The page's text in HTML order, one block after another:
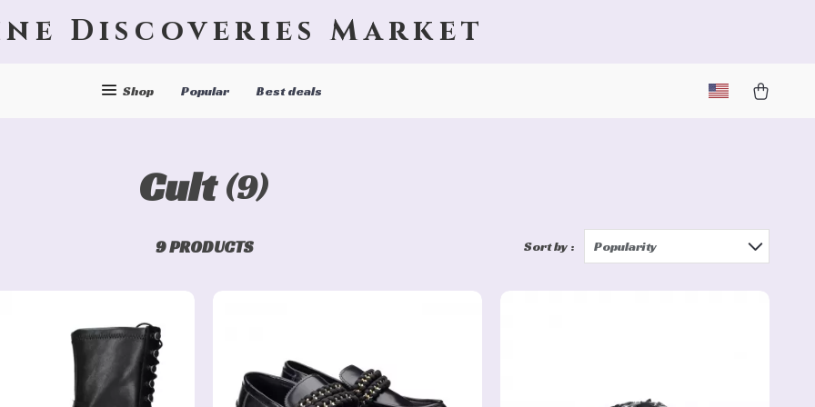
Discoveries Market
Shop Popular Best deals
Cult (9)
9 PRODUCTS Sort by : Popularity